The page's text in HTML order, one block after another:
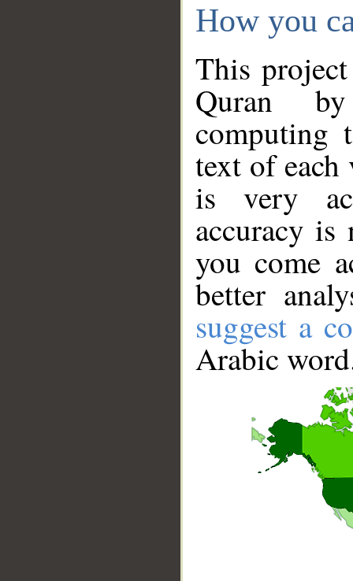
How you
This
Quran
computing
text of
is very
accuracy
you come
better
suggest a
Arabic